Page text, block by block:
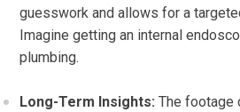
guesswork and allows for a
Imagine getting an internal
plumbing.
Long-Term Insights: The footage